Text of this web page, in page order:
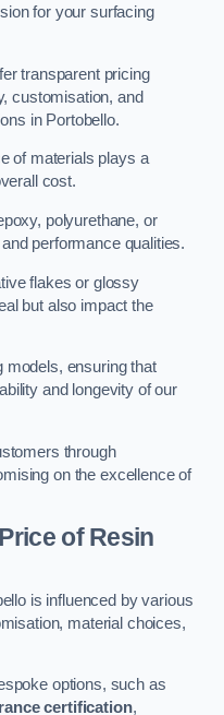
for your surfacing
transparent pricing
customisation, and
in Portobello.
of materials plays a
cost.
polyurethane, or
performance qualities.
flakes or glossy
but also impact the
ensuring that
and longevity of our
through
on the excellence of
of Resin
is influenced by various
material choices,
options, such as
certification,